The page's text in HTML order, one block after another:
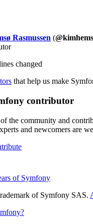
Rasmussen (
changed
that help us make
contributor
the community and
and newcomers are
of Symfony
of Symfony SAS.